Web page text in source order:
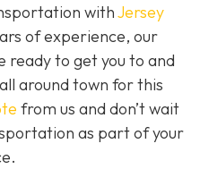
withJersey
of experience, our
ready to get you to and
around town for this
from us and don’t wait
as part of your